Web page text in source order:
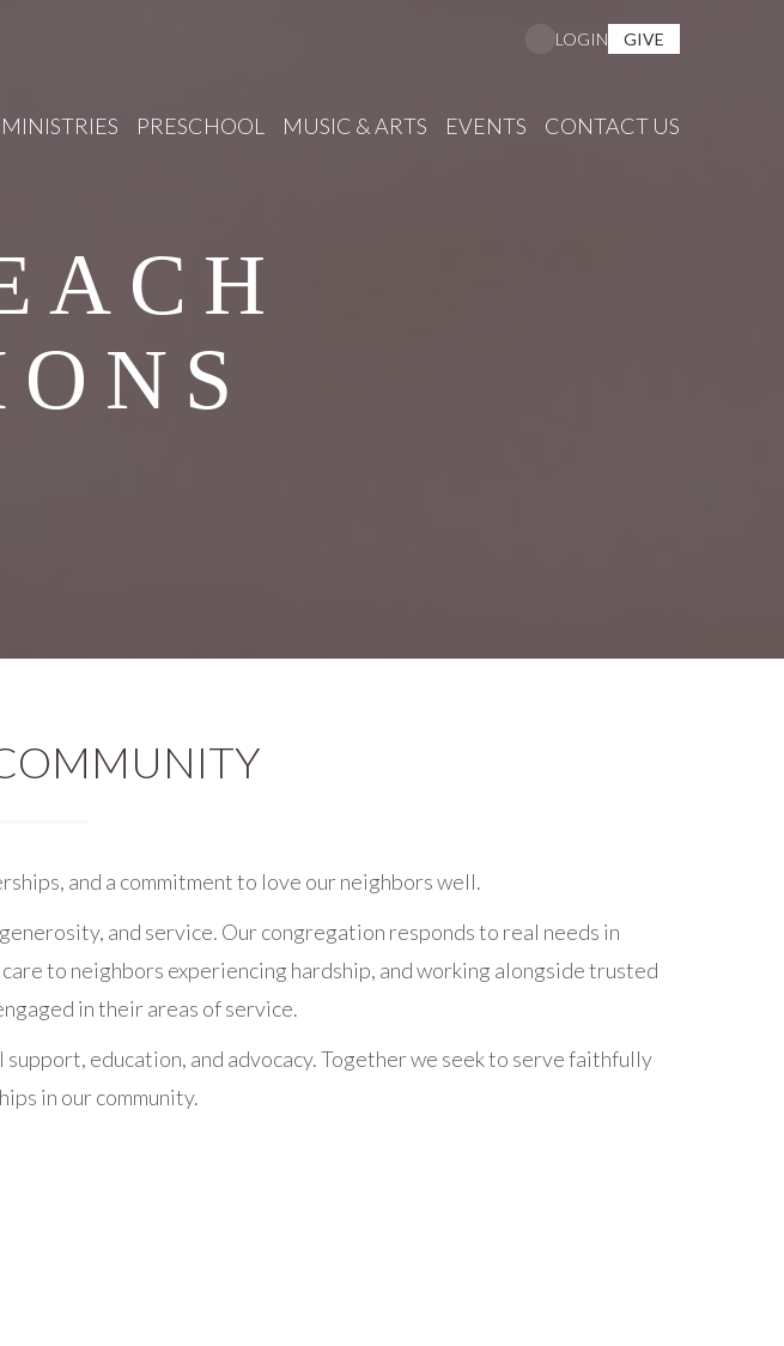
MINISTRIES PRESCHOOL MUSIC & ARTS EVENTS CONTACT US
LOGIN GIVE
and a commitment to love our neighbors well.
and service. Our congregation responds to real needs in
to neighbors experiencing hardship, and working alongside trusted
in their areas of service.
education, and advocacy. Together we seek to serve faithfully
in our community.